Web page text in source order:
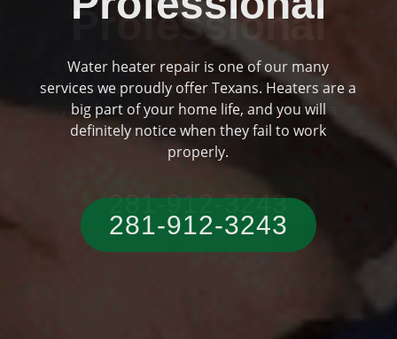
Professional
Plumbing and drainage are two huge parts of
your home if you are someone who has a
typical Texas residence.
281-912-3243‬
Previous